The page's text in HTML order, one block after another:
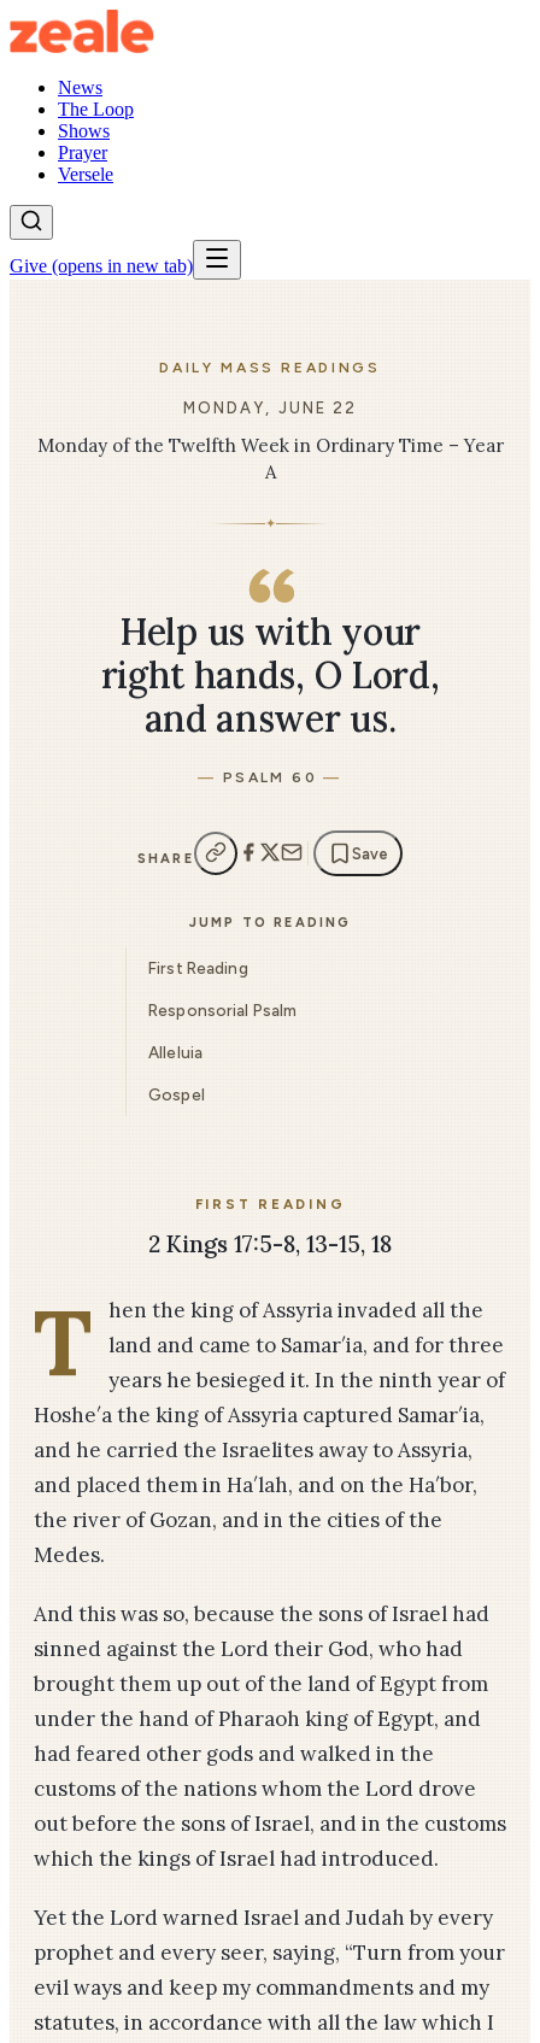
News
The Loop
Shows
Prayer
Versele
Give (opens in new tab)
DAILY MASS READINGS
MONDAY, JUNE 22
Monday of the Twelfth Week in Ordinary Time – Year
A
✦
Help us with your
right hands, O Lord,
and answer us.
PSALM 60
SHARE Save
JUMP TO READING
First Reading
Responsorial Psalm
Alleluia
Gospel
FIRST READING
2 Kings 17:5-8, 13-15, 18
T
hen the king of Assyria invaded all the
land and came to Samar′ia, and for three
years he besieged it. In the ninth year of
Hoshe′a the king of Assyria captured Samar′ia,
and he carried the Israelites away to Assyria,
and placed them in Ha′lah, and on the Ha′bor,
the river of Gozan, and in the cities of the
Medes.
And this was so, because the sons of Israel had
sinned against the Lord their God, who had
brought them up out of the land of Egypt from
under the hand of Pharaoh king of Egypt, and
had feared other gods and walked in the
customs of the nations whom the Lord drove
out before the sons of Israel, and in the customs
which the kings of Israel had introduced.
Yet the Lord warned Israel and Judah by every
prophet and every seer, saying, “Turn from your
evil ways and keep my commandments and my
statutes, in accordance with all the law which I